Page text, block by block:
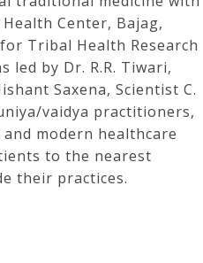
Center, Bajag,
Tribal Health Research
led by Dr. R.R. Tiwari,
Saxena, Scientist C.
vaidya practitioners,
modern healthcare
to the nearest
their practices.